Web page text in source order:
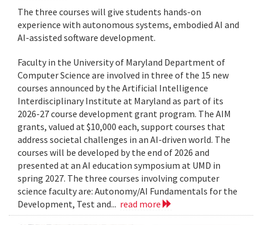
The three courses will give students hands-on
experience with autonomous systems, embodied AI and
AI-assisted software development.
Faculty in the University of Maryland Department of
Computer Science are involved in three of the 15 new
courses announced by the Artificial Intelligence
Interdisciplinary Institute at Maryland as part of its
2026-27 course development grant program. The AIM
grants, valued at $10,000 each, support courses that
address societal challenges in an AI-driven world. The
courses will be developed by the end of 2026 and
presented at an AI education symposium at UMD in
spring 2027. The three courses involving computer
science faculty are: Autonomy/AI Fundamentals for the
Development, Test and... read more